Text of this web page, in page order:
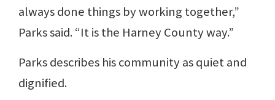
always done things by working together,”
Parks said. “It is the Harney County way.”
Parks describes his community as quiet and
dignified.